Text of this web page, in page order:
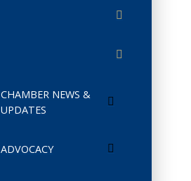
CHAMBER NEWS &
UPDATES
ADVOCACY